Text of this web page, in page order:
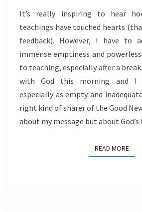
It’s really inspiring to hear
teachings have touched hearts
feedback). However, I have
immense emptiness and
to teaching, especially after a
with God this morning and I
especially as empty and
right kind of sharer of the Good
about my message but about
READ MORE